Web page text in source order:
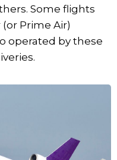
Some flights
Prime Air)
operated by these